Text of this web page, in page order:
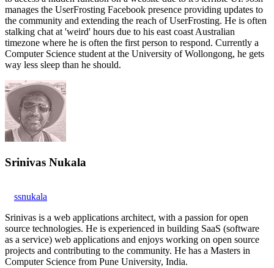
manages the UserFrosting Facebook presence providing updates to
the community and extending the reach of UserFrosting. He is often
stalking chat at 'weird' hours due to his east coast Australian
timezone where he is often the first person to respond. Currently a
Computer Science student at the University of Wollongong, he gets
way less sleep than he should.
Srinivas Nukala
ssnukala
Srinivas is a web applications architect, with a passion for open
source technologies. He is experienced in building SaaS (software
as a service) web applications and enjoys working on open source
projects and contributing to the community. He has a Masters in
Computer Science from Pune University, India.